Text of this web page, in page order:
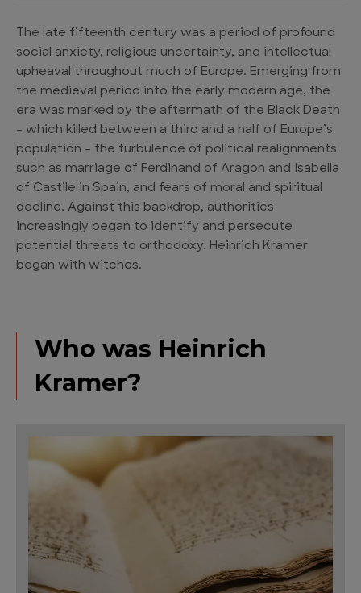
The late fifteenth century was a period of profound
social anxiety, religious uncertainty, and intellectual
upheaval throughout much of Europe. Emerging from
the medieval period into the early modern age, the
era was marked by the aftermath of the Black Death
– which killed between a third and a half of Europe’s
population – the turbulence of political realignments
such as marriage of Ferdinand of Aragon and Isabella
of Castile in Spain, and fears of moral and spiritual
decline. Against this backdrop, authorities
increasingly began to identify and persecute
potential threats to orthodoxy. Heinrich Kramer
began with witches.
Who was Heinrich
Kramer?